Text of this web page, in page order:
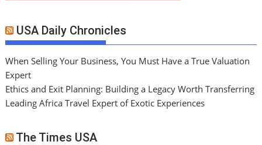
USA Daily Chronicles
When Selling Your Business, You Must Have a True Valuation
Expert
Ethics and Exit Planning: Building a Legacy Worth Transferring
Leading Africa Travel Expert of Exotic Experiences
The Times USA